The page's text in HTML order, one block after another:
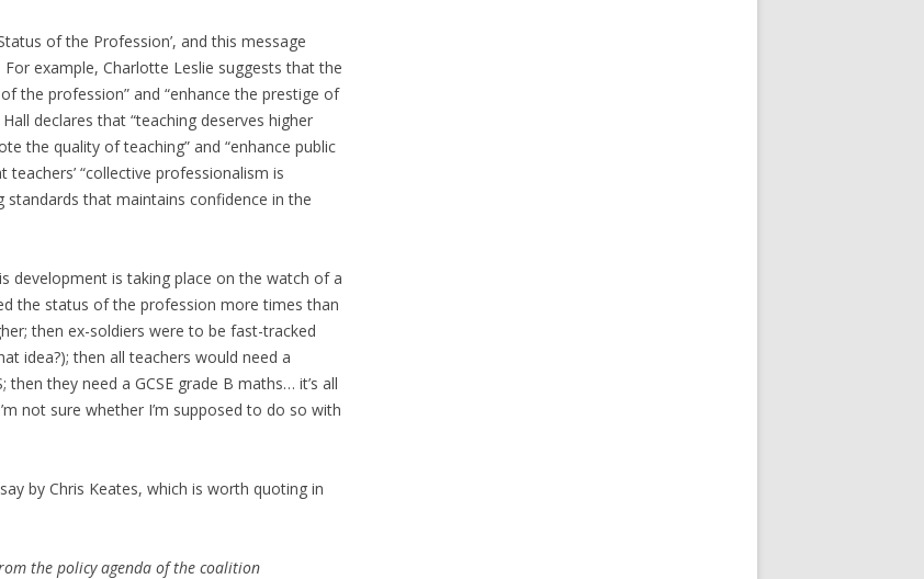
of the Profession’, and this message
example, Charlotte Leslie suggests that the
the profession” and “enhance the prestige of
declares that “teaching deserves higher
the quality of teaching” and “enhance public
“collective professionalism is
standards that maintains confidence in the
development is taking place on the watch of a
the status of the profession more times than
then ex-soldiers were to be fast-tracked
idea?); then all teachers would need a
they need a GCSE grade B maths… it’s all
not sure whether I’m supposed to do so with
by Chris Keates, which is worth quoting in
the policy agenda of the coalition